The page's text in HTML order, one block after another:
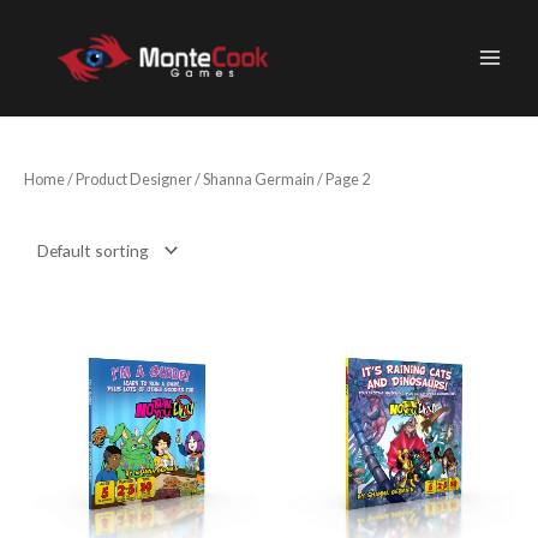
Home/ Product Designer /Shanna Germain / Page 2